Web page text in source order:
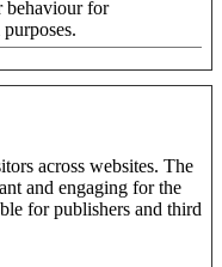
behaviour for
across websites. The
and engaging for the
for publishers and third